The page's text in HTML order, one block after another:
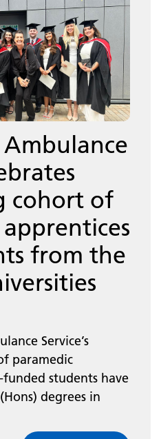
cohort of
from the
Service’s
paramedic
students have
degrees in